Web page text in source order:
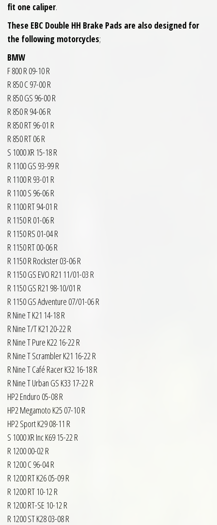
fit one caliper.
These EBC Double HH Brake Pads are also designed for
the following motorcycles;
BMW
F 800 R 09-10 R
R 850 C 97-00 R
R 850 GS 96-00 R
R 850 R 94-06 R
R 850 RT 96-01 R
R 850 RT 06 R
S 1000 XR 15-18 R
R 1100 GS 93-99 R
R 1100 R 93-01 R
R 1100 S 96-06 R
R 1100 RT 94-01 R
R 1150 R 01-06 R
R 1150 RS 01-04 R
R 1150 RT 00-06 R
R 1150 R Rockster 03-06 R
R 1150 GS EVO R21 11/01-03 R
R 1150 GS R21 98-10/01 R
R 1150 GS Adventure 07/01-06 R
R Nine T K21 14-18 R
R Nine T/T K21 20-22 R
R Nine T Pure K22 16-22 R
R Nine T Scrambler K21 16-22 R
R Nine T Café Racer K32 16-18 R
R Nine T Urban GS K33 17-22 R
HP2 Enduro 05-08 R
HP2 Megamoto K25 07-10 R
HP2 Sport K29 08-11 R
S 1000 XR Inc K69 15-22 R
R 1200 00-02 R
R 1200 C 96-04 R
R 1200 RT K26 05-09 R
R 1200 RT 10-12 R
R 1200 RT-SE 10-12 R
R 1200 ST K28 03-08 R